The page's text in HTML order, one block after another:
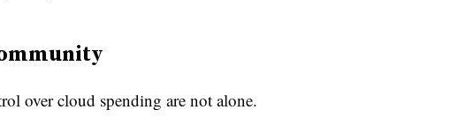
over cloud spending are not alone.